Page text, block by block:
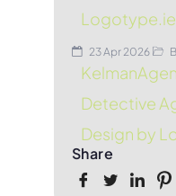
Logotype.ie
23 Apr 2026
Detective
Design by
Share